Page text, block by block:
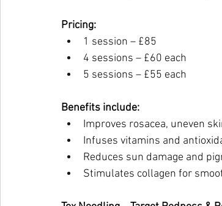
Pricing:
1 session – £85
4 sessions – £60 each
5 sessions – £55 each
Benefits include:
Improves rosacea, uneven
Infuses vitamins and
Reduces sun damage and
Stimulates collagen for